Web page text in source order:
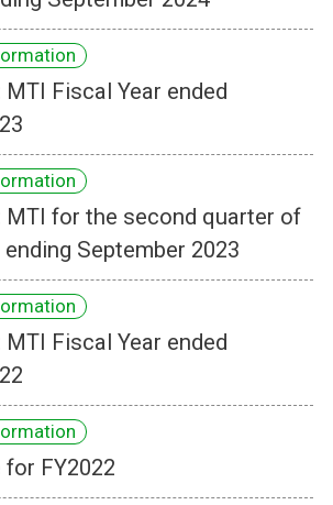
MTI Fiscal Year ended
MTI for the second quarter of
September 2023
MTI Fiscal Year ended
for FY2022